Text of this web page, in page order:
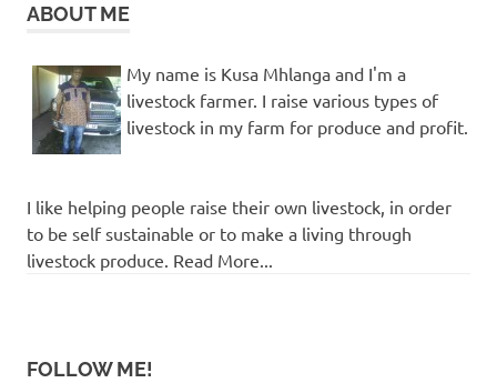
ABOUT ME
My name is Kusa Mhlanga and I'm a
livestock farmer. I raise various types of
livestock in my farm for produce and profit.
I like helping people raise their own livestock, in order
to be self sustainable or to make a living through
livestock produce. Read More...
FOLLOW ME!